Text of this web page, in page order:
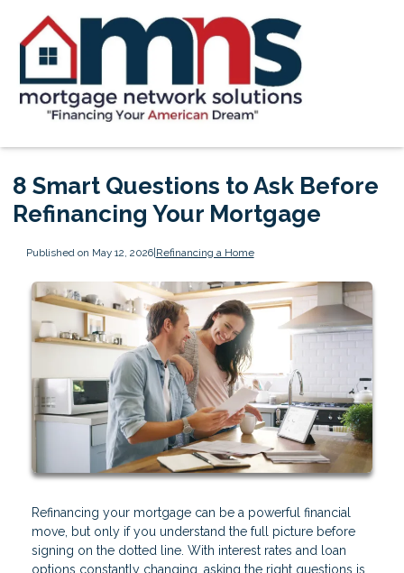
8 Smart Questions to Ask Before
Refinancing Your Mortgage
Published on May 12, 2026|Refinancing a Home
Refinancing your mortgage can be a powerful financial
move, but only if you understand the full picture before
signing on the dotted line. With interest rates and loan
options constantly changing, asking the right questions is